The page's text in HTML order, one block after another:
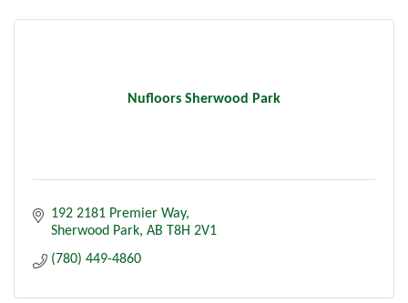
Nufloors Sherwood Park
192 2181 Premier Way
Sherwood Park AB T8H 2V1
(780) 449-4860